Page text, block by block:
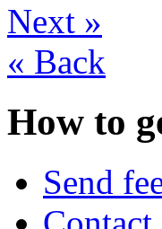
Next »
« Back
How to
Send